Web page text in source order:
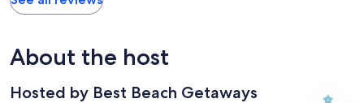
About the host
Hosted by Best Beach Getaways